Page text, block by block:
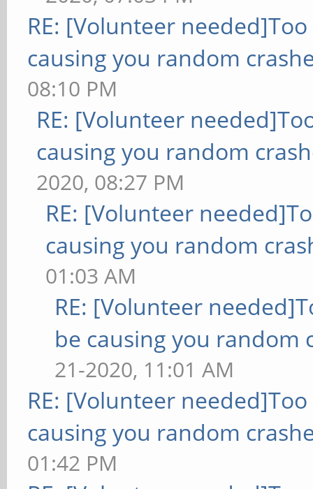
RE: [Volunteer
causing you random
08:10 PM
RE: [Volunteer
causing you random
2020, 08:27 PM
RE: [Volunteer
causing you random
01:03 AM
RE: [Volunteer
be causing you random
21-2020, 11:01 AM
RE: [Volunteer
causing you random
01:42 PM